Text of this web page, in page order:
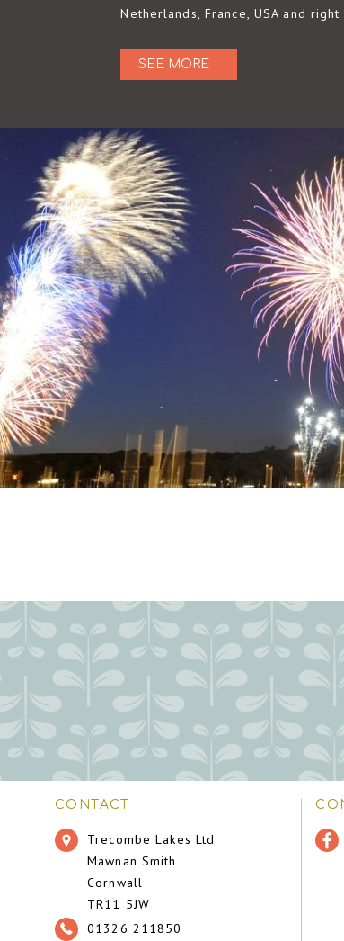
Netherlands, France, USA and right
SEE MORE
CONTACT
Trecombe Lakes Ltd
Mawnan Smith
Cornwall
TR11 5JW
01326 211850